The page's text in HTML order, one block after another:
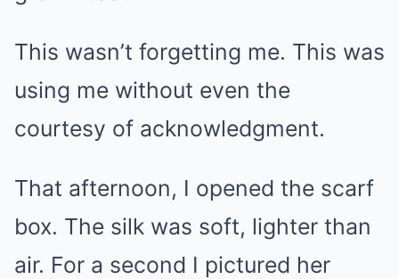
This wasn’t forgetting me. This was
using me without even the
courtesy of acknowledgment.
That afternoon, I opened the scarf
box. The silk was soft, lighter than
air. For a second I pictured her